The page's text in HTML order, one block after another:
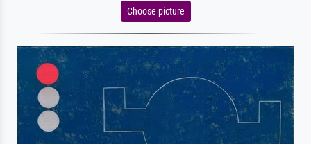
Choose picture